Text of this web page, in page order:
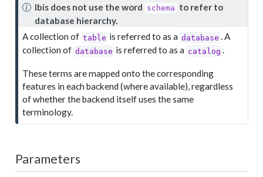
N
o
e
Ibis does not use the word schema to refer to
database hierarchy.
A collection of table is referred to as a database . A
collection of database is referred to as a catalog .
These terms are mapped onto the corresponding
features in each backend (where available), regardless
of whether the backend itself uses the same
terminology.
Parameters